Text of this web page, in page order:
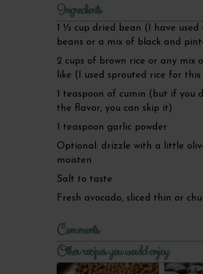
Ingredients
1 ½ cup dried bean (I have used
beans or a mix of black and
2 cups of brown rice or any mix
like (I used sprouted rice for this
1 teaspoon of cumin (but if you
the flavor, you can skip it)
1 teaspoon garlic powder
Optional: drizzle with a little
moisten
Salt to taste
Fresh avocado, sliced thin or
Comments
Other recipes you would enjoy